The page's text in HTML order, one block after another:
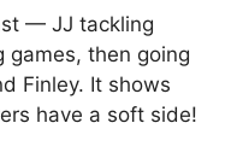
— JJ tackling
games, then going
Finley. It shows
have a soft side!